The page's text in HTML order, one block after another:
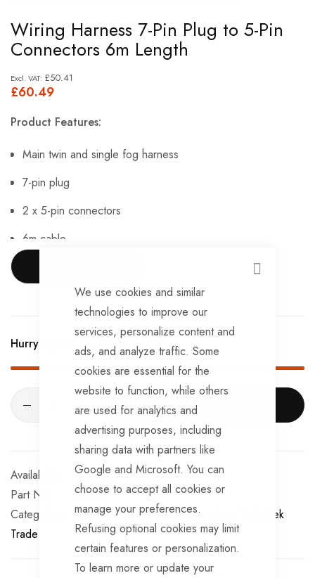
CLOSE
We use cookies and similar
technologies to improve our
services, personalize content and
ads, and analyze traffic. Some
cookies are essential for the
website to function, while others
are used for analytics and
advertising purposes, including
sharing data with partners like
Google and Microsoft. You can
choose to accept all cookies or
manage your preferences.
Refusing optional cookies may limit
certain features or personalization.
To learn more or update your
to
the
beginning
of
gallery
Wiring Harness 7-Pin Plug to 5-Pin
Connectors 6m Length
£60.49
£50.41
Product Features:
Main twin and single fog harness
7-pin plug
2 x 5-pin connectors
6m cable
components.
Hurry Up! Only left in stock!
ADD TO CART
In stock
Part No
EL310
Categories:
Electrical Cables and Connectors
TrailerTek
Trade